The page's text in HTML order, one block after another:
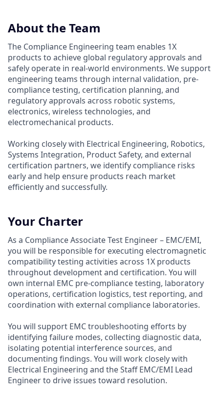
About the Team
The Compliance Engineering team enables 1X
products to achieve global regulatory approvals and
safely operate in real-world environments. We support
engineering teams through internal validation, pre-
compliance testing, certification planning, and
regulatory approvals across robotic systems,
electronics, wireless technologies, and
electromechanical products.
Working closely with Electrical Engineering, Robotics,
Systems Integration, Product Safety, and external
certification partners, we identify compliance risks
early and help ensure products reach market
efficiently and successfully.
Your Charter
As a Compliance Associate Test Engineer – EMC/EMI,
you will be responsible for executing electromagnetic
compatibility testing activities across 1X products
throughout development and certification. You will
own internal EMC pre-compliance testing, laboratory
operations, certification logistics, test reporting, and
coordination with external compliance laboratories.
You will support EMC troubleshooting efforts by
identifying failure modes, collecting diagnostic data,
isolating potential interference sources, and
documenting findings. You will work closely with
Electrical Engineering and the Staff EMC/EMI Lead
Engineer to drive issues toward resolution.